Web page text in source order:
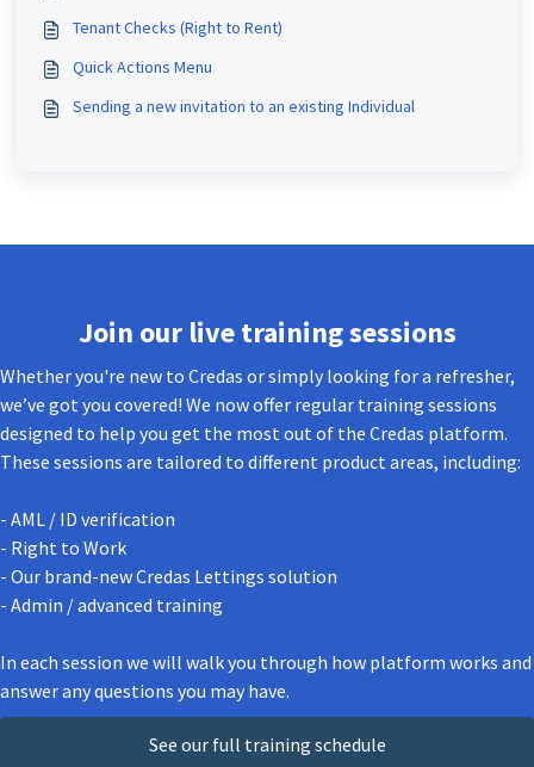
Tenant Checks (Right to Rent)
Quick Actions Menu
Sending a new invitation to an existing Individual
Join our live training sessions
Whether you're new to Credas or simply looking for a refresher,
we’ve got you covered! We now offer regular training sessions
designed to help you get the most out of the Credas platform.
These sessions are tailored to different product areas, including:
- AML / ID verification
- Right to Work
- Our brand-new Credas Lettings solution
- Admin / advanced training
In each session we will walk you through how platform works and
answer any questions you may have.
See our full training schedule